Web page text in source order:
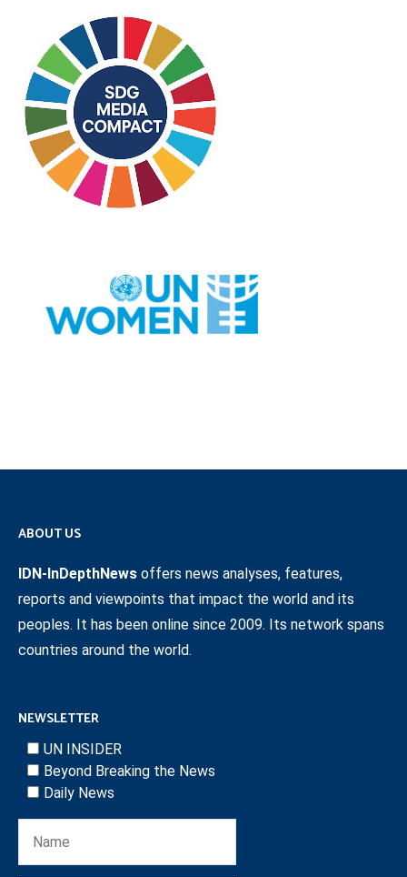
ABOUT US
IDN-InDepthNews offers news analyses, features,
reports and viewpoints that impact the world and its
peoples. It has been online since 2009. Its network spans
countries around the world.
NEWSLETTER
UN INSIDER
Beyond Breaking the News
Daily News